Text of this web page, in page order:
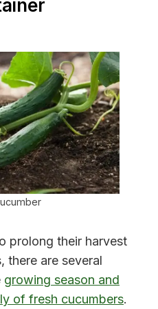
prolong their harvest
there are several
growing season and
of fresh cucumbers.